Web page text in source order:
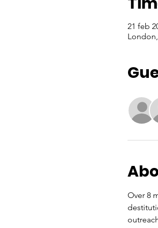
21 feb
Over 8